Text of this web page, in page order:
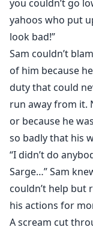
you couldn’t go
yahoos who put
look bad!”
Sam couldn’t
of him because
duty that could
run away from it.
or because he
so badly that his
“I didn’t do
Sarge…” Sam
couldn’t help but
his actions for
A scream cut